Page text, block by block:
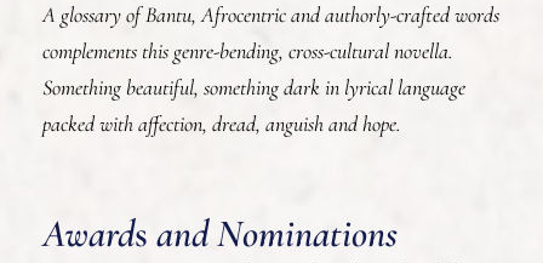
A glossary of Bantu, Afrocentric and authorly-crafted words
complements this genre-bending, cross-cultural novella.
Something beautiful, something dark in lyrical language
packed with affection, dread, anguish and hope.
Awards and Nominations